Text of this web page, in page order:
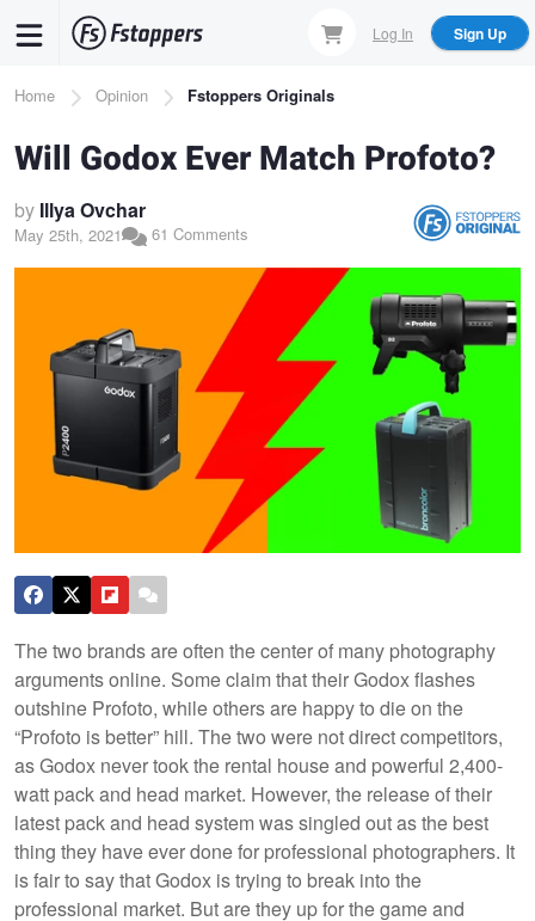
content
Log In Sign Up
Breadcrumb
Home Opinion Fstoppers Originals
Will Godox Ever Match Profoto?
by Illya Ovchar
May 25th, 2021 61 Comments
The two brands are often the center of many photography
arguments online. Some claim that their Godox flashes
outshine Profoto, while others are happy to die on the
“Profoto is better” hill. The two were not direct competitors,
as Godox never took the rental house and powerful 2,400-
watt pack and head market. However, the release of their
latest pack and head system was singled out as the best
thing they have ever done for professional photographers. It
is fair to say that Godox is trying to break into the
professional market. But are they up for the game and